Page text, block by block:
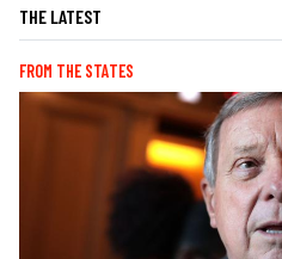
THE LATEST
FROM THE STATES